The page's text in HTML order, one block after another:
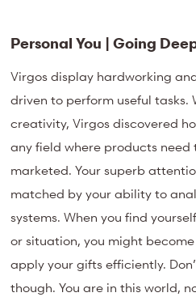
Personal You | Going
Virgos display hardworking
driven to perform useful tasks.
creativity, Virgos discovered
any field where products
marketed. Your superb
matched by your ability to
systems. When you find
or situation, you might
apply your gifts efficiently.
though. You are in this world,